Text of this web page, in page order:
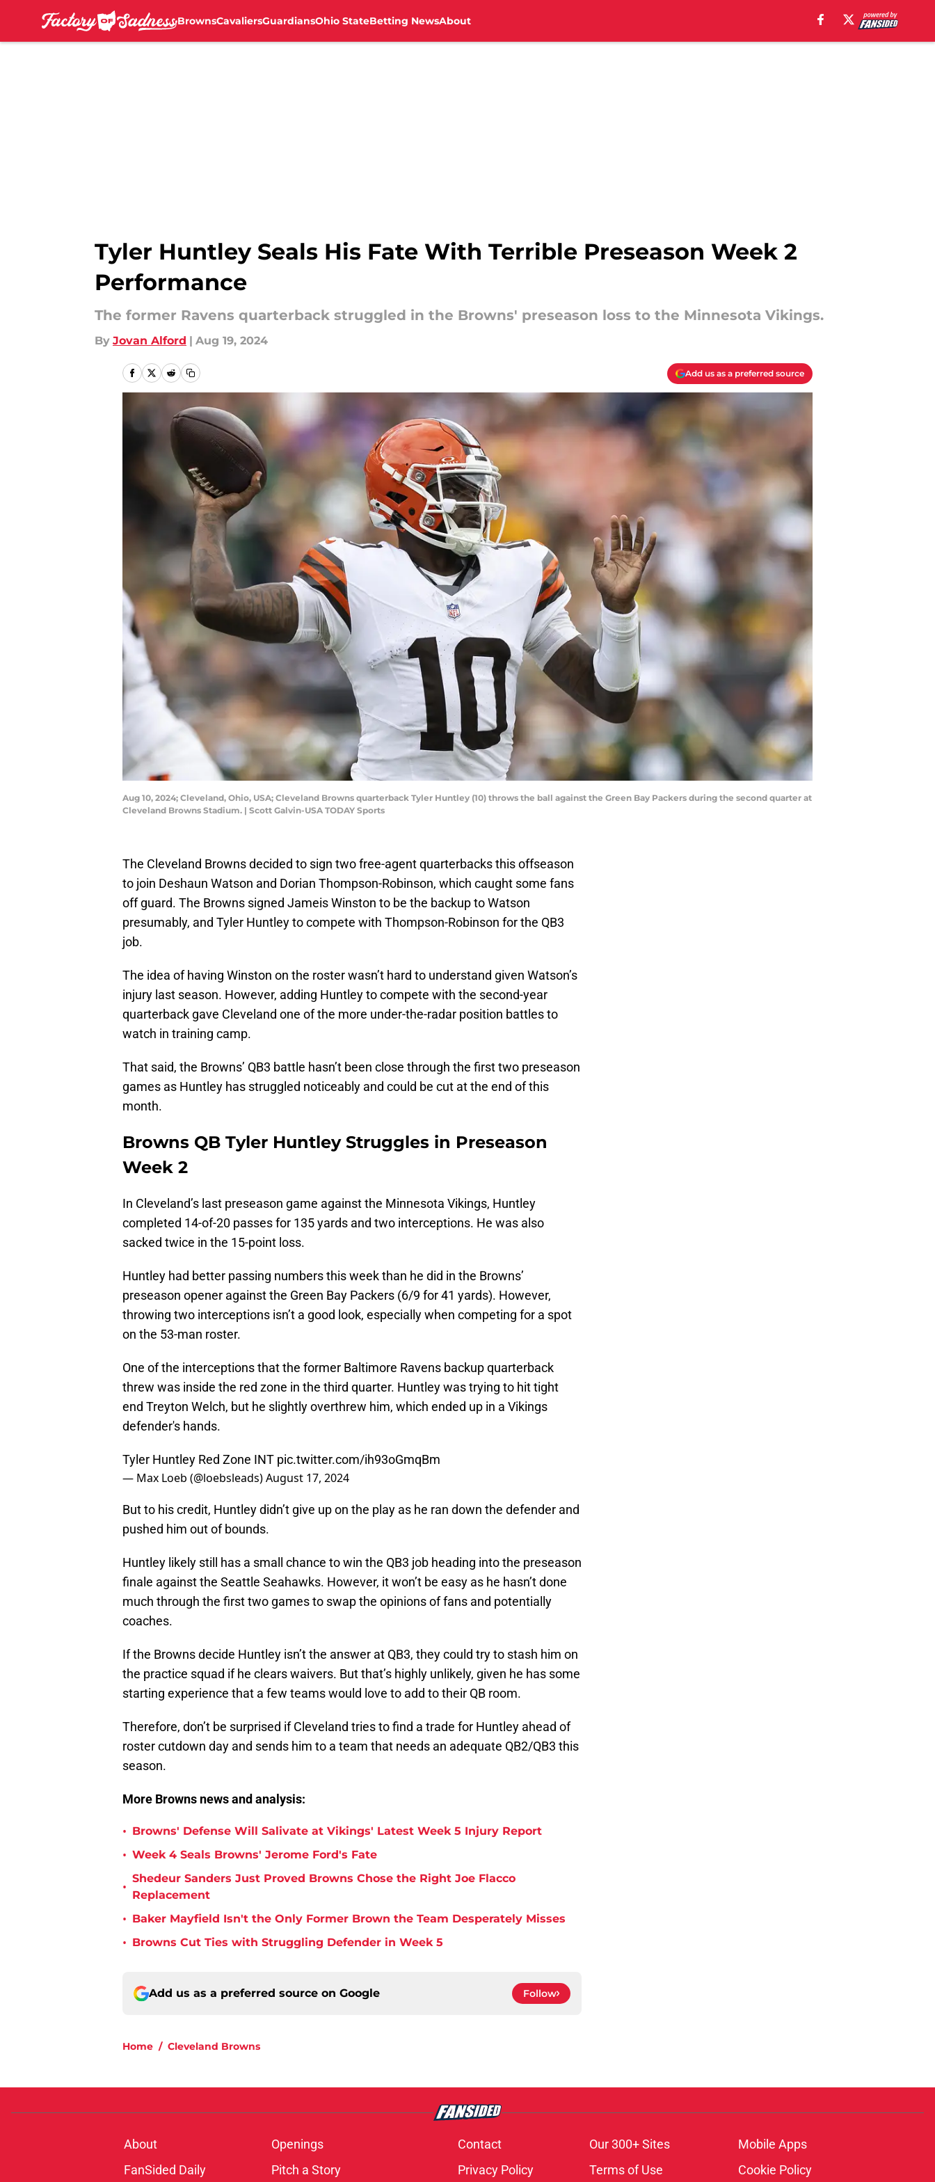
BrownsCavaliersGuardiansOhio StateBetting NewsAbout
Tyler Huntley Seals His Fate With Terrible Preseason Week 2
Performance
The former Ravens quarterback struggled in the Browns' preseason loss to the Minnesota Vikings.
By Jovan Alford | Aug 19, 2024
Add us as a preferred source
Aug 10, 2024; Cleveland, Ohio, USA; Cleveland Browns quarterback Tyler Huntley (10) throws the ball against the Green Bay Packers during the second quarter at
Cleveland Browns Stadium. | Scott Galvin-USA TODAY Sports
The Cleveland Browns decided to sign two free-agent quarterbacks this offseason
to join Deshaun Watson and Dorian Thompson-Robinson, which caught some fans
off guard. The Browns signed Jameis Winston to be the backup to Watson
presumably, and Tyler Huntley to compete with Thompson-Robinson for the QB3
job.
The idea of having Winston on the roster wasn’t hard to understand given Watson’s
injury last season. However, adding Huntley to compete with the second-year
quarterback gave Cleveland one of the more under-the-radar position battles to
watch in training camp.
That said, the Browns’ QB3 battle hasn’t been close through the first two preseason
games as Huntley has struggled noticeably and could be cut at the end of this
month.
Browns QB Tyler Huntley Struggles in Preseason
Week 2
In Cleveland’s last preseason game against the Minnesota Vikings, Huntley
completed 14-of-20 passes for 135 yards and two interceptions. He was also
sacked twice in the 15-point loss.
Huntley had better passing numbers this week than he did in the Browns’
preseason opener against the Green Bay Packers (6/9 for 41 yards). However,
throwing two interceptions isn’t a good look, especially when competing for a spot
on the 53-man roster.
One of the interceptions that the former Baltimore Ravens backup quarterback
threw was inside the red zone in the third quarter. Huntley was trying to hit tight
end Treyton Welch, but he slightly overthrew him, which ended up in a Vikings
defender's hands.
Tyler Huntley Red Zone INT pic.twitter.com/ih93oGmqBm
— Max Loeb (@loebsleads)August 17, 2024
But to his credit, Huntley didn’t give up on the play as he ran down the defender and
pushed him out of bounds.
Huntley likely still has a small chance to win the QB3 job heading into the preseason
finale against the Seattle Seahawks. However, it won’t be easy as he hasn’t done
much through the first two games to swap the opinions of fans and potentially
coaches.
If the Browns decide Huntley isn’t the answer at QB3, they could try to stash him on
the practice squad if he clears waivers. But that’s highly unlikely, given he has some
starting experience that a few teams would love to add to their QB room.
Therefore, don’t be surprised if Cleveland tries to find a trade for Huntley ahead of
roster cutdown day and sends him to a team that needs an adequate QB2/QB3 this
season.
More Browns news and analysis:
• Browns' Defense Will Salivate at Vikings' Latest Week 5 Injury Report
• Week 4 Seals Browns' Jerome Ford's Fate
•
Shedeur Sanders Just Proved Browns Chose the Right Joe Flacco
Replacement
• Baker Mayfield Isn't the Only Former Brown the Team Desperately Misses
• Browns Cut Ties with Struggling Defender in Week 5
Add us as a preferred source on Google Follow
Home / Cleveland Browns
About Openings Contact Our 300+ Sites
Mobile Apps
FanSided Daily
Pitch a Story Privacy Policy Terms of Use Cookie Policy